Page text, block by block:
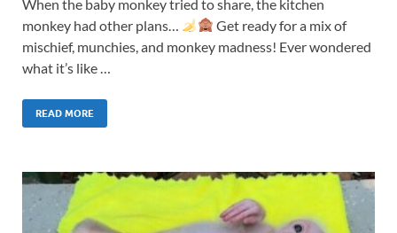
When the baby monkey tried to share, the kitchen
monkey had other plans…
Get ready for a mix of
mischief, munchies, and monkey madness! Ever wondered
what it’s like …
READ MORE